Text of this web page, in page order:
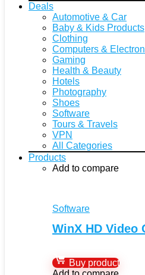
Deals
Automotive & Car
Baby & Kids Products
Clothing
Computers &
Gaming
Health & Beauty
Hotels
Photography
Shoes
Software
Tours & Travels
VPN
All Categories
Products
Add to compare
Software
WinX HD Video
Buy product